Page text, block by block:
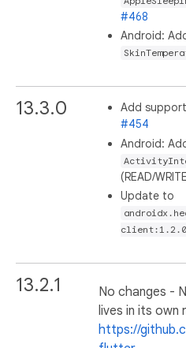
#468
Android:
13.3.0 Add
#454
Android:
(READ/
Update to
13.2.1 No changes -
lives in its
https://